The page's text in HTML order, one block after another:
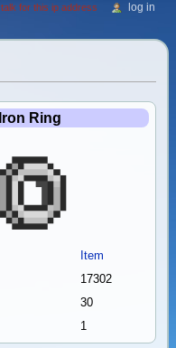
Iron Ring
Item
17302
30
1
talk for this ip address log in